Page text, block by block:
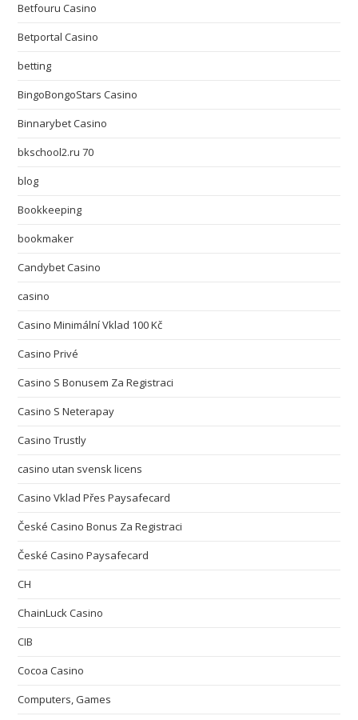
Betfouru Casino
Betportal Casino
betting
BingoBongoStars Casino
Binnarybet Casino
bkschool2.ru 70
blog
Bookkeeping
bookmaker
Candybet Casino
casino
Casino Minimální Vklad 100 Kč
Casino Privé
Casino S Bonusem Za Registraci
Casino S Neterapay
Casino Trustly
casino utan svensk licens
Casino Vklad Přes Paysafecard
České Casino Bonus Za Registraci
České Casino Paysafecard
CH
ChainLuck Casino
CIB
Cocoa Casino
Computers, Games